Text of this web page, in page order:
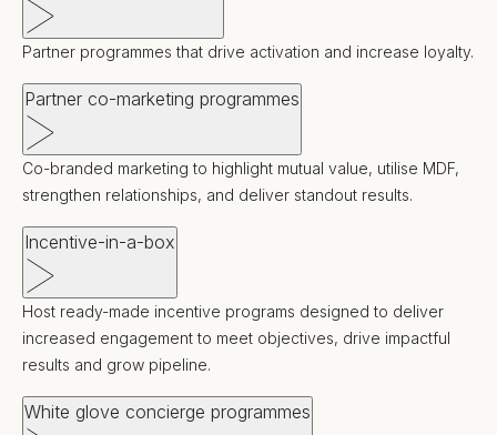
Partner programmes that drive activation and increase loyalty.
Partner co-marketing programmes
Co-branded marketing to highlight mutual value, utilise MDF,
strengthen relationships, and deliver standout results.
Incentive-in-a-box
Host ready-made incentive programs designed to deliver
increased engagement to meet objectives, drive impactful
results and grow pipeline.
White glove concierge programmes